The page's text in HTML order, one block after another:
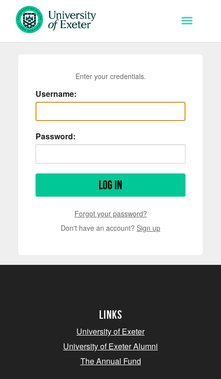
Skip to main content
Toggle
Enter your credentials.
Username:
Password:
Log in
Forgot your password?
Don't have an account? Sign up
Links
University of Exeter
University of Exeter Alumni
The Annual Fund